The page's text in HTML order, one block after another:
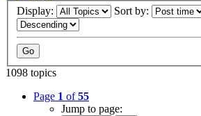
Display:
Sort by:
1098 topics
Page 1 of55
Jump to page: